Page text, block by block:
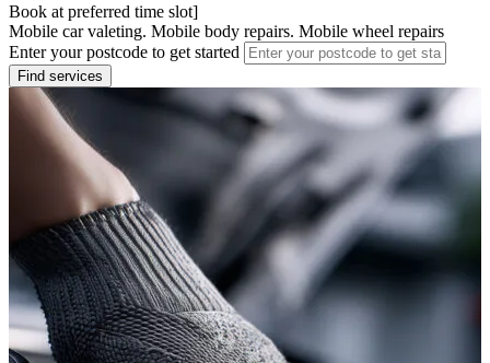
Book at preferred time slot]
Mobile car valeting. Mobile body repairs. Mobile wheel repairs
Enter your postcode to get started
Find services